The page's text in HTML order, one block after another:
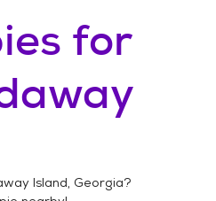
for
Island, Georgia?